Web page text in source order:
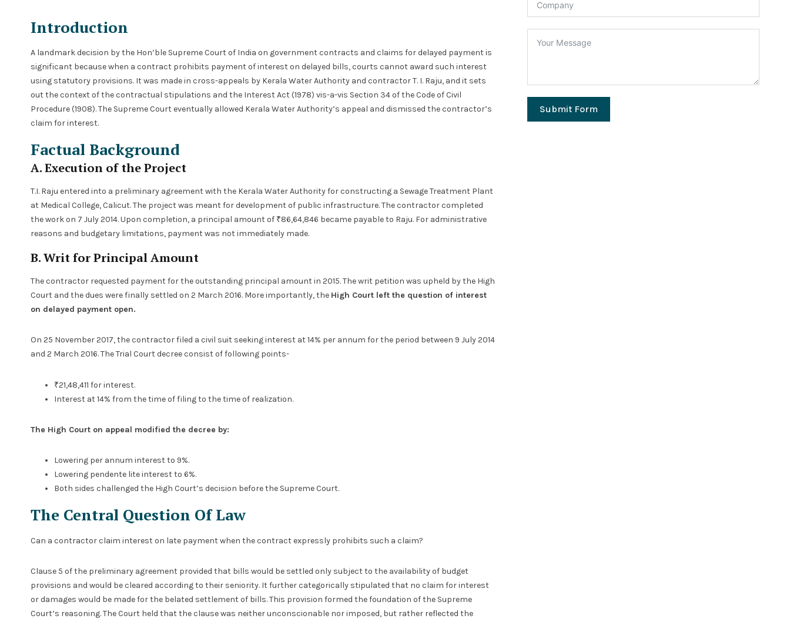
Introduction
A landmark decision by the Hon’ble Supreme Court of India on government contracts and claims for delayed payment is
significant because when a contract prohibits payment of interest on delayed bills, courts cannot award such interest
using statutory provisions. It was made in cross-appeals by Kerala Water Authority and contractor T. I. Raju, and it sets
out the context of the contractual stipulations and the Interest Act (1978) vis-a-vis Section 34 of the Code of Civil
Procedure (1908). The Supreme Court eventually allowed Kerala Water Authority’s appeal and dismissed the contractor’s
claim for interest.
Factual Background
A. Execution of the Project
T.I. Raju entered into a preliminary agreement with the Kerala Water Authority for constructing a Sewage Treatment Plant
at Medical College, Calicut. The project was meant for development of public infrastructure. The contractor completed
the work on 7 July 2014. Upon completion, a principal amount of ₹86,64,846 became payable to Raju. For administrative
reasons and budgetary limitations, payment was not immediately made.
B. Writ for Principal Amount
The contractor requested payment for the outstanding principal amount in 2015. The writ petition was upheld by the High
Court and the dues were finally settled on 2 March 2016. More importantly, the High Court left the question of interest
on delayed payment open.
On 25 November 2017, the contractor filed a civil suit seeking interest at 14% per annum for the period between 9 July 2014
and 2 March 2016. The Trial Court decree consist of following points-
₹21,48,411 for interest.
Interest at 14% from the time of filing to the time of realization.
The High Court on appeal modified the decree by:
Lowering per annum interest to 9%.
Lowering pendente lite interest to 6%.
Both sides challenged the High Court’s decision before the Supreme Court.
The Central Question Of Law
Can a contractor claim interest on late payment when the contract expressly prohibits such a claim?
Clause 5 of the preliminary agreement provided that bills would be settled only subject to the availability of budget
provisions and would be cleared according to their seniority. It further categorically stipulated that no claim for interest
or damages would be made for the belated settlement of bills. This provision formed the foundation of the Supreme
Court’s reasoning. The Court held that the clause was neither unconscionable nor imposed, but rather reflected the
Submit Form